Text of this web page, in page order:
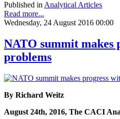
Published in Analytical Articles
Read more...
Wednesday, 24 August 2016 00:00
NATO summit makes
problems
By Richard Weitz
August 24th, 2016, The CACI